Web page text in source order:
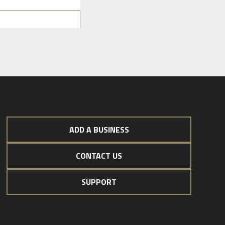
ADD A BUSINESS
CONTACT US
SUPPORT